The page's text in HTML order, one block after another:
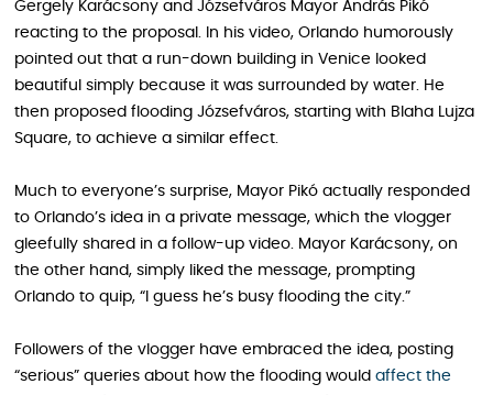
Gergely Karácsony and Józsefváros Mayor András Pikó
reacting to the proposal. In his video, Orlando humorously
pointed out that a run-down building in Venice looked
beautiful simply because it was surrounded by water. He
then proposed flooding Józsefváros, starting with Blaha Lujza
Square, to achieve a similar effect.
Much to everyone’s surprise, Mayor Pikó actually responded
to Orlando’s idea in a private message, which the vlogger
gleefully shared in a follow-up video. Mayor Karácsony, on
the other hand, simply liked the message, prompting
Orlando to quip, “I guess he’s busy flooding the city.”
Followers of the vlogger have embraced the idea, posting
“serious” queries about how the flooding would affect the